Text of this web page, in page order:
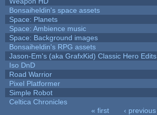
Bonsaiheldin's space assets
Space: Planets
Space: Ambience music
Space: Background images
Bonsaiheldin's RPG assets
Jason-Em's (aka GrafxKid) Classic Hero Edits
Iso DnD
Road Warrior
Pixel Platformer
Simple Robot
Celtica Chronicles
« first ‹ previous